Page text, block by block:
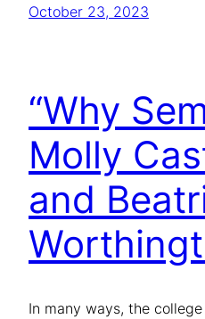
October 23, 2023
“Why
Molly
and
In many ways, the